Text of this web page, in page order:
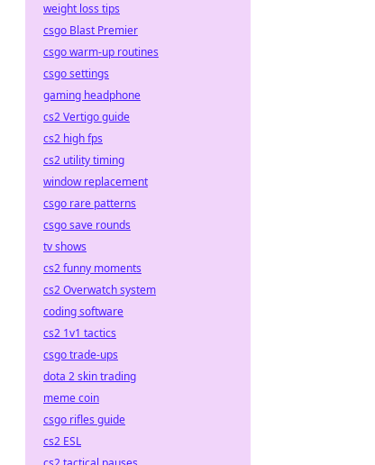
weight loss tips
csgo Blast Premier
csgo warm-up routines
csgo settings
gaming headphone
cs2 Vertigo guide
cs2 high fps
cs2 utility timing
window replacement
csgo rare patterns
csgo save rounds
tv shows
cs2 funny moments
cs2 Overwatch system
coding software
cs2 1v1 tactics
csgo trade-ups
dota 2 skin trading
meme coin
csgo rifles guide
cs2 ESL